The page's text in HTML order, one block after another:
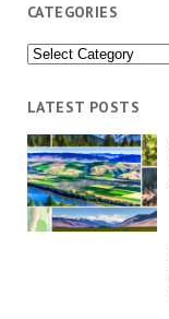
CATEGORIES
Categories
LATEST POSTS